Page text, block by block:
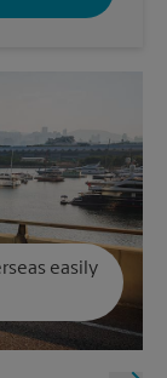
easily